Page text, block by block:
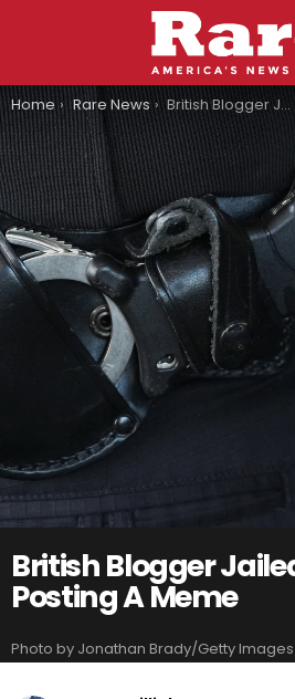
You are here:
Home Rare News British Blogger Jailed Over Posting A Meme
British Blogger
Posting A Meme
Photo by Jonathan Brady/Getty Images